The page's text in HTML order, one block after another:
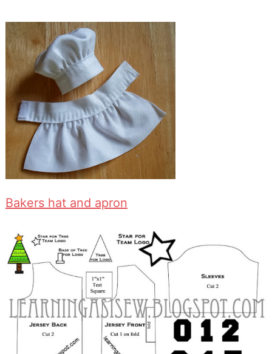
Bakers hat and apron